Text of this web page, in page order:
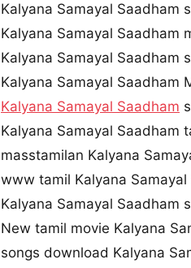
Kalyana Samayal Saadham
Kalyana Samayal Saadham
Kalyana Samayal Saadham
Kalyana Samayal Saadham
Kalyana Samayal Saadham
Kalyana Samayal Saadham
masstamilan Kalyana
www tamil Kalyana
Kalyana Samayal Saadham
New tamil movie Kalyana
songs download Kalyana